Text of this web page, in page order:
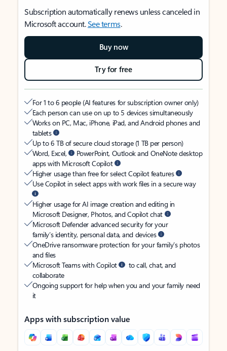
Subscription automatically renews unless canceled in
Microsoft account.See terms.
Buy now
Try for free
For 1 to 6 people (AI features for subscription owner only)
Each person can use on up to 5 devices simultaneously
Works on PC, Mac, iPhone, iPad, and Android phones and
tablets
Up to 6 TB of secure cloud storage (1 TB per person)
Word, Excel,
PowerPoint, Outlook and OneNote desktop
apps with Microsoft Copilot
Higher usage than free for select Copilot features
Use Copilot in select apps with work files in a secure way
Higher usage for AI image creation and editing in
Microsoft Designer, Photos, and Copilot chat
Microsoft Defender advanced security for your
family’s identity, personal data, and devices
OneDrive ransomware protection for your family’s photos
and files
Microsoft Teams with Copilot
to call, chat, and
collaborate
Ongoing support for help when you and your family need
it
Apps with subscription value